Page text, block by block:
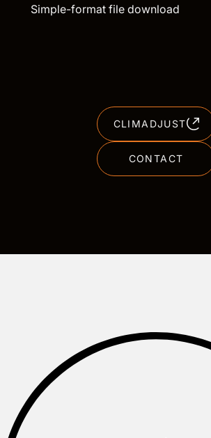
Simple-format file download
CLIMADJUST
CONTACT